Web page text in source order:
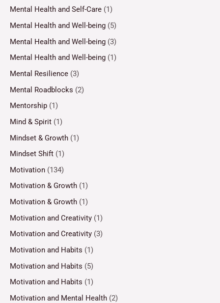
Mental Health and Self-Care (1)
Mental Health and Well-being (5)
Mental Health and Well-being (3)
Mental Health and Well-being (1)
Mental Resilience (3)
Mental Roadblocks (2)
Mentorship (1)
Mind & Spirit (1)
Mindset & Growth (1)
Mindset Shift (1)
Motivation (134)
Motivation & Growth (1)
Motivation & Growth (1)
Motivation and Creativity (1)
Motivation and Creativity (3)
Motivation and Habits (1)
Motivation and Habits (5)
Motivation and Habits (1)
Motivation and Mental Health (2)